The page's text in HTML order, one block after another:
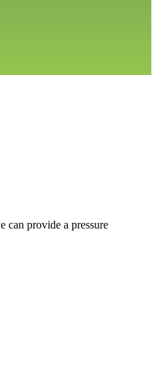
can provide a pressure